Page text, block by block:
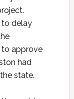
to delay
to approve
had
state.